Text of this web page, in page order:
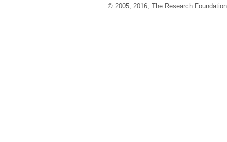
© 2005, 2016, The Research